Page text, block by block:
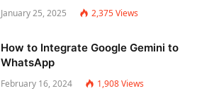
January 25, 2025 2,375Views
How to Integrate Google Gemini to
WhatsApp
February 16, 2024 1,908Views